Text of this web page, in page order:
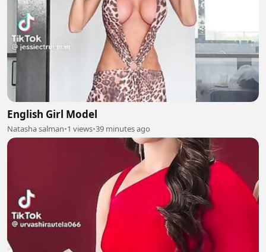
English Girl Model
Natasha salman•1 views•39 minutes ago